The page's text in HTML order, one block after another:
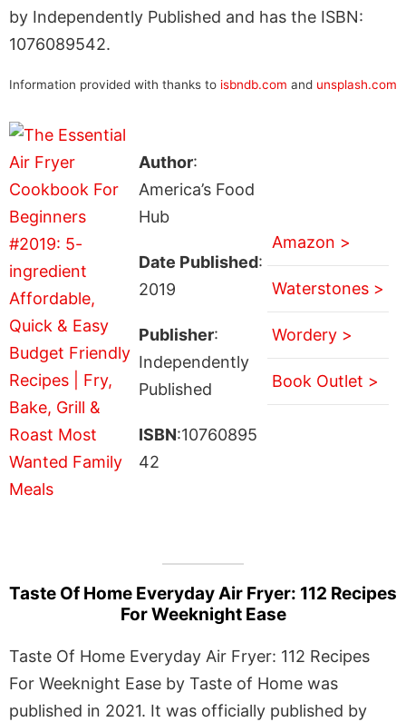
by Independently Published and has the ISBN:
1076089542.
Information provided with thanks to isbndb.com and unsplash.com
Author:
America’s Food
Hub
Date Published:
2019
Publisher:
Independently
Published
ISBN:10760895
42
Amazon >
Waterstones >
Wordery >
Book Outlet >
Taste Of Home Everyday Air Fryer: 112 Recipes
For Weeknight Ease
Taste Of Home Everyday Air Fryer: 112 Recipes
For Weeknight Ease by Taste of Home was
published in 2021. It was officially published by